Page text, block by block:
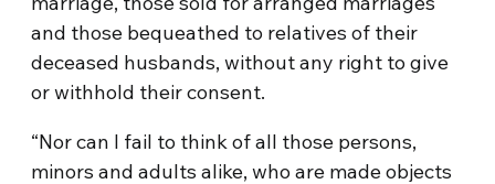
and those bequeathed to relatives of their
deceased husbands, without any right to give
or withhold their consent.
“Nor can I fail to think of all those persons,
minors and adults alike, who are made objects